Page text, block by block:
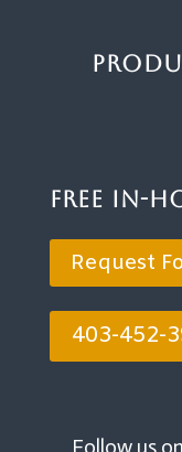
Free In-
Request
403-452-